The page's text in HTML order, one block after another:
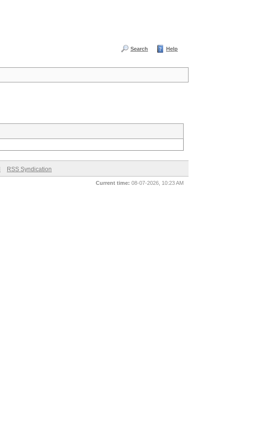
Search Help
RSS Syndication
Current time: 08-07-2026, 10:23 AM